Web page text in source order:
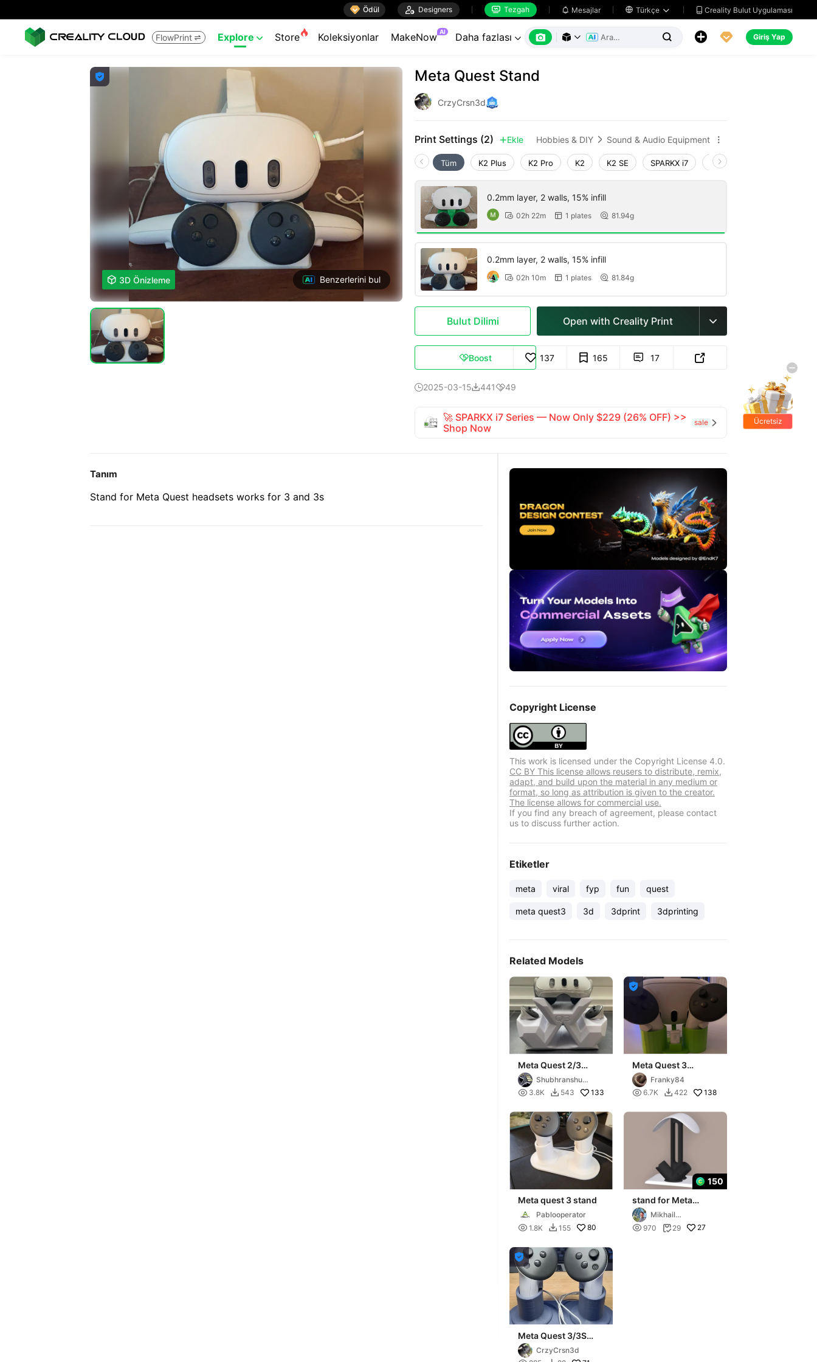
 Ödül  Designers  Tezgah  Mesajlar  Türkçe   Creality Bulut Uygulaması
FlowPrint  Explore  Store Koleksiyonlar MakeNow AI Daha fazlası        Giriş Yap

 3D Önizleme Benzerlerini bul
Meta Quest Stand
CrzyCrsn3d
Print Settings (2)  Ekle Hobbies & DIY  Sound & Audio Equipment 
Tüm K2 Plus K2 Pro K2 K2 SE SPARKX i7 Creality Hi
0.2mm layer, 2 walls, 15% infill
 02h 22m  1 plates  81.94g
0.2mm layer, 2 walls, 15% infill
 02h 10m  1 plates  81.84g
Bulut Dilimi Open with Creality Print 
Boost 137 165  17 
2025-03-1544149
🚀 SPARKX i7 Series — Now Only $229 (26% OFF) >>
Shop Now
sale 
Tanım
Stand for Meta Quest headsets works for 3 and 3s
Copyright License
This work is licensed under the Copyright License 4.0.
CC BY This license allows reusers to distribute, remix,
adapt, and build upon the material in any medium or
format, so long as attribution is given to the creator.
The license allows for commercial use.
If you find any breach of agreement, please contact
us to discuss further action.
Etiketler
meta viral fyp fun quest
meta quest3 3d 3dprint 3dprinting
Related Models
Meta Quest 2/3
StandShubhranshu
Kumar
 3.8K  543 133

Meta Quest 3
Ständer / Meta
Quest 3 Stand
Franky84
 6.7K  422 138
Meta quest 3 stand
Pablooperator
 1.8K  155 80
150
stand for Meta
QuestMikhail
Sanzhakov
 970  29 27

Meta Quest 3/3S
controller Stand
CrzyCrsn3d
Ücretsiz